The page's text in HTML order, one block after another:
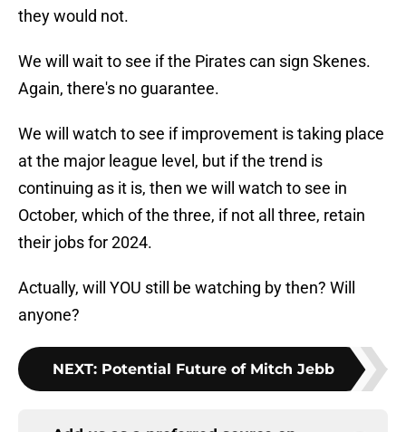
they would not.
We will wait to see if the Pirates can sign Skenes.
Again, there's no guarantee.
We will watch to see if improvement is taking place
at the major league level, but if the trend is
continuing as it is, then we will watch to see in
October, which of the three, if not all three, retain
their jobs for 2024.
Actually, will YOU still be watching by then? Will
anyone?
NEXT: Potential Future of Mitch Jebb